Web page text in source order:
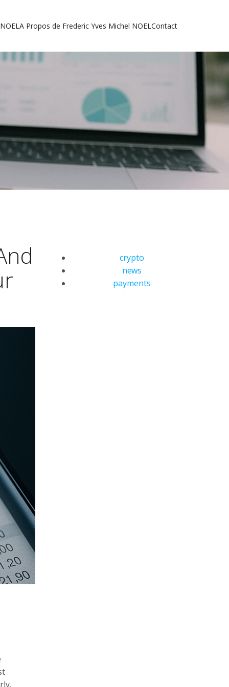
A Propos de Frederic Yves Michel NOELContact
crypto
news
payments